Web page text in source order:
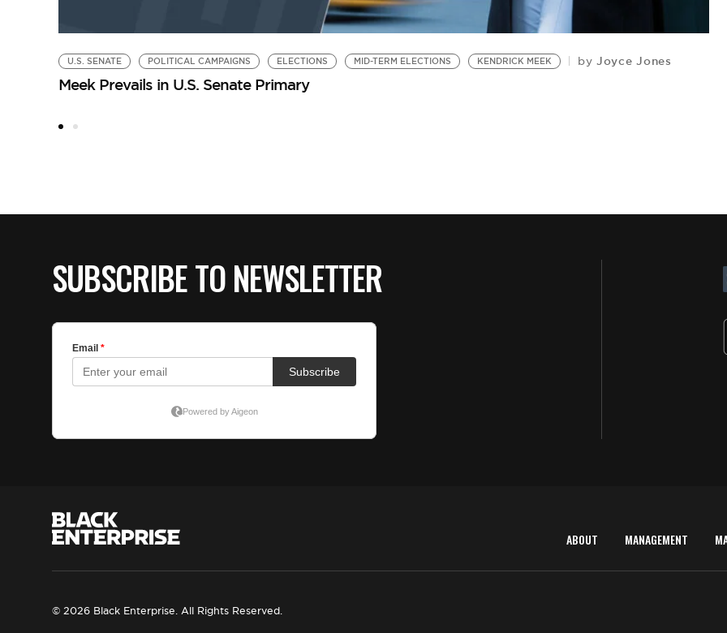
U.S. SENATE POLITICAL CAMPAIGNS ELECTIONS MID-TERM ELECTIONS KENDRICK MEEK by Joyce Jones
Meek Prevails in U.S. Senate Primary
SUBSCRIBE TO NEWSLETTER
ABOUT MANAGEMENT
© 2026 Black Enterprise. All Rights Reserved.